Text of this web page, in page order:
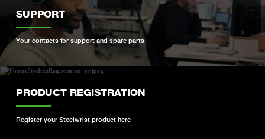
SUPPORT
Your contacts for support and spare parts
PRODUCT REGISTRATION
Register your Steelwrist product here